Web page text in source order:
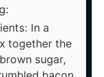
In a
together the
sugar,